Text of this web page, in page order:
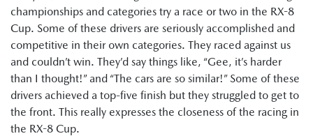
championships and categories try a race or two in the RX-8
Cup. Some of these drivers are seriously accomplished and
competitive in their own categories. They raced against us
and couldn’t win. They’d say things like, “Gee, it’s harder
than I thought!” and “The cars are so similar!” Some of these
drivers achieved a top-five finish but they struggled to get to
the front. This really expresses the closeness of the racing in
the RX-8 Cup.